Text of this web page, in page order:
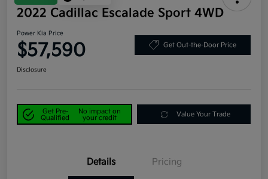
2022 Cadillac Escalade Sport 4WD
Power Kia Price
$57,590 Get Out-the-Door Price
Disclosure
Get Pre-
Qualified
No impact on
your credit
Value Your Trade
Details Pricing